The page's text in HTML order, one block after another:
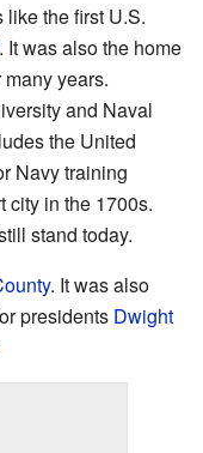
the first U.S.
. It was also the home
years.
and Naval
the United
Navy training
city in the 1700s.
stand today.
. It was also
presidents Dwight